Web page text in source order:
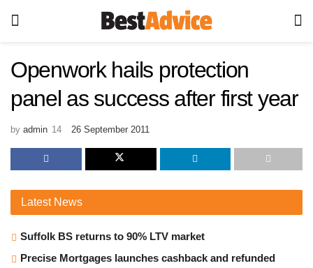
Openwork hails protection
panel as success after first year
by admin 26 September 2011
Latest News
Suffolk BS returns to 90% LTV market
Precise Mortgages launches cashback and refunded